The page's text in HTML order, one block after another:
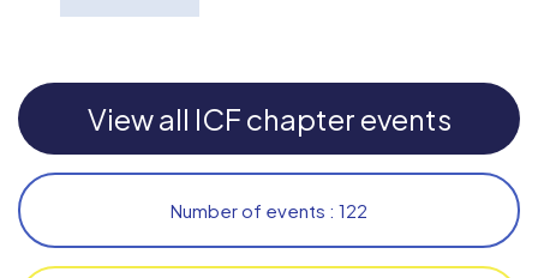
View all ICF chapter events
Number of events : 122